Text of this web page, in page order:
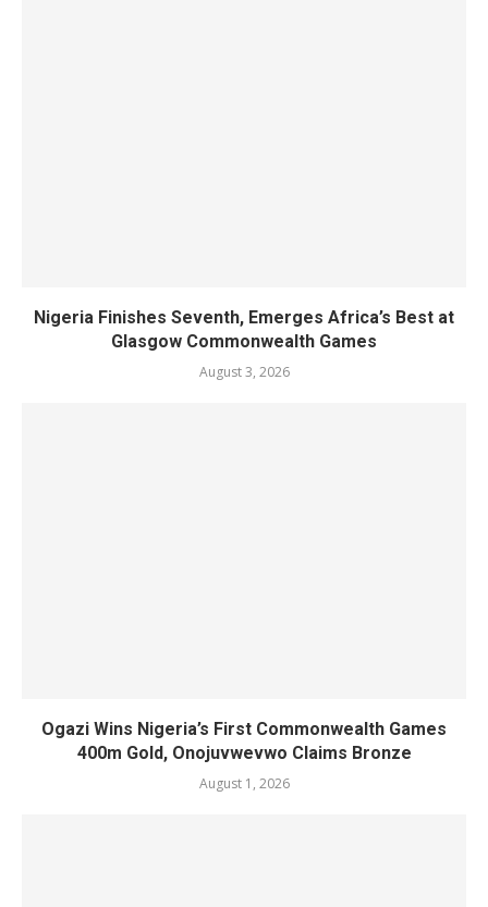
Nigeria Finishes Seventh, Emerges Africa’s Best at
Glasgow Commonwealth Games
August 3, 2026
Ogazi Wins Nigeria’s First Commonwealth Games
400m Gold, Onojuvwevwo Claims Bronze
August 1, 2026